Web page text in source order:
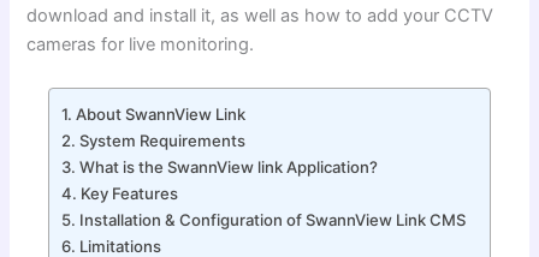
download and install it, as well as how to add your CCTV
cameras for live monitoring.
About SwannView Link
System Requirements
What is the SwannView link Application?
Key Features
Installation & Configuration of SwannView Link CMS
Limitations